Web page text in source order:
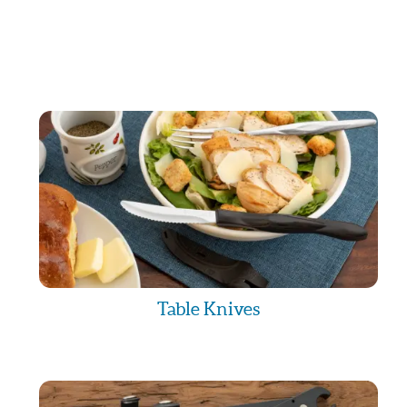
Table Knives